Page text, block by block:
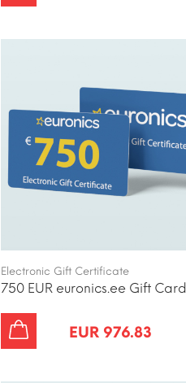
Electronic Gift Certificate
750 EUR euronics.ee Gift Card
EUR 976.83